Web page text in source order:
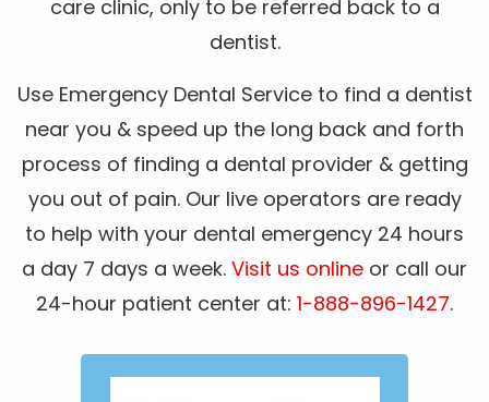
care clinic, only to be referred back to a
dentist.
Use Emergency Dental Service to find a dentist
near you & speed up the long back and forth
process of finding a dental provider & getting
you out of pain. Our live operators are ready
to help with your dental emergency 24 hours
a day 7 days a week. Visit us online or call our
24-hour patient center at: 1-888-896-1427.